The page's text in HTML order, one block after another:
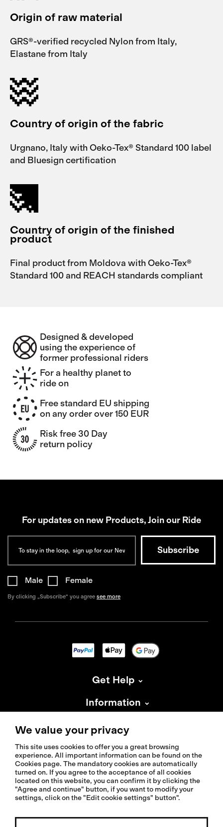
Origin of raw material
GRS®-verified recycled Nylon from Italy,
Elastane from Italy
Country of origin of the fabric
Urgnano, Italy with Oeko-Tex® Standard 100 label
and Bluesign certification
Country of origin of the finished
product
Final product from Moldova with Oeko-Tex®
Standard 100 and REACH standards compliant
Designed & developed
using the experience of
former professional riders
For a healthy planet to
ride on
Free standard EU shipping
on any order over 150 EUR
Risk free 30 Day
return policy
For updates on new Products, Join our Ride
Male Female
By clicking „Subscribe“ you agree see more
Get Help
Information
About Isadore
© 2026 Isadoreapparel – All Rights Reserved
We value your privacy
This site uses cookies to offer you a great browsing
experience. All important information can be found on the
Cookies page. The mandatory cookies are automatically
turned on. If you agree to the acceptance of all cookies
located on this website, you can confirm it by clicking the
"Agree and continue" button, if you want to modify your
settings, click on the "Edit cookie settings" button".